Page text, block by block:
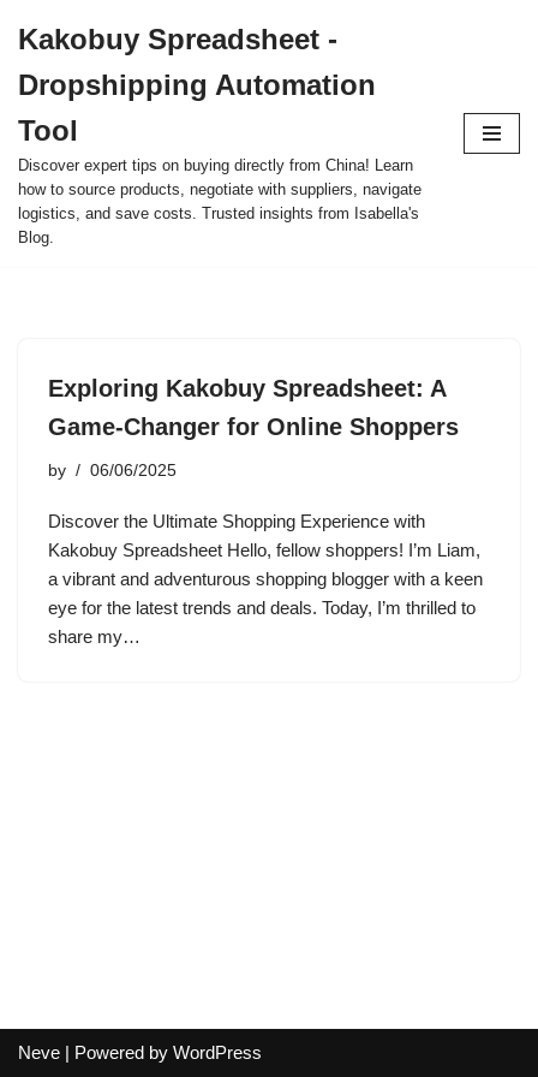
to
content
Kakobuy Spreadsheet -
Dropshipping Automation
Tool
Discover expert tips on buying directly from China! Learn
how to source products, negotiate with suppliers, navigate
logistics, and save costs. Trusted insights from Isabella's
Blog.
Exploring Kakobuy Spreadsheet: A
Game-Changer for Online Shoppers
by 06/06/2025
Discover the Ultimate Shopping Experience with
Kakobuy Spreadsheet Hello, fellow shoppers! I’m Liam,
a vibrant and adventurous shopping blogger with a keen
eye for the latest trends and deals. Today, I’m thrilled to
share my…
Neve | Powered by WordPress